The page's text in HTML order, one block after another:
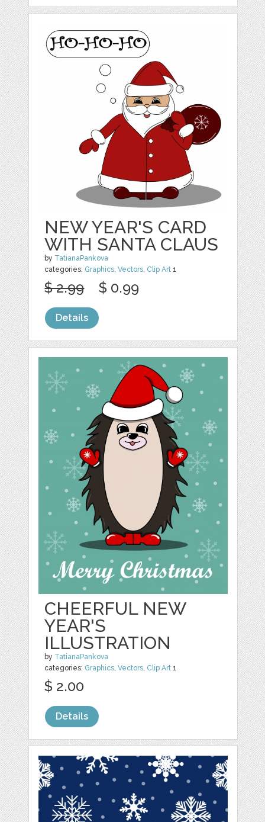
NEW YEAR'S CARD
WITH SANTA CLAUS
by TatianaPankova
categories: Graphics,Vectors, Clip Art 1
$ 2.99 $ 0.99
Details
CHEERFUL NEW
YEAR'S
ILLUSTRATION
by TatianaPankova
categories: Graphics,Vectors, Clip Art 1
$ 2.00
Details